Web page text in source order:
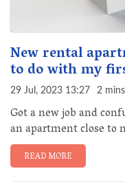
New rental
to do with my
29 Jul, 2023 13:27 2
Got a new job and
an apartment close to
READ MORE